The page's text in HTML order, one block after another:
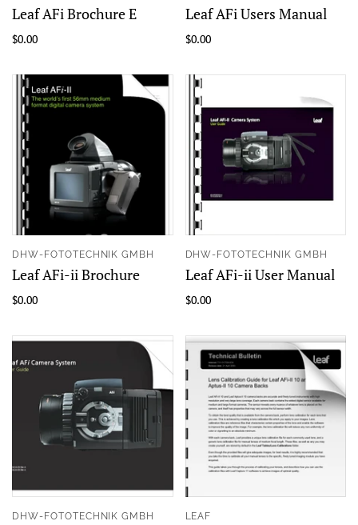
Leaf AFi Brochure E
$0.00
Leaf AFi Users Manual
$0.00
DHW-FOTOTECHNIK GMBH
Leaf AFi-ii Brochure
$0.00
DHW-FOTOTECHNIK GMBH
Leaf AFi-ii User Manual
$0.00
DHW-FOTOTECHNIK GMBH LEAF